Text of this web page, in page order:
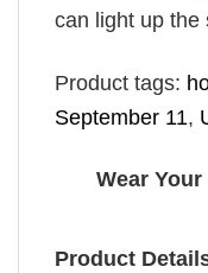
can light up the
Product tags:
September 11,
Wear
Product